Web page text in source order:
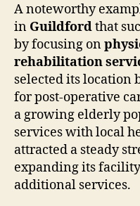
A noteworthy
in Guildfordthat
by focusing on
rehabilitation
selected its location
for post-operative
a growing elderly
services with local
attracted a steady
expanding its
additional services.